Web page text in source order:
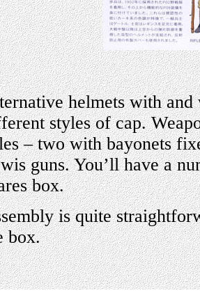
helmets with and
styles of cap.
– two with bayonets
guns. You’ll have a
box.
is quite
box.